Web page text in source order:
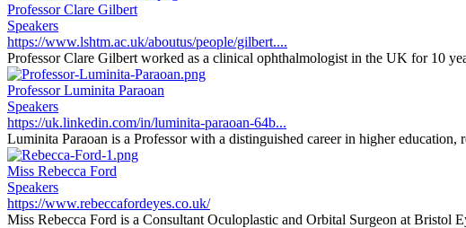
Professor Clare Gilbert
Speakers
https://www.lshtm.ac.uk/aboutus/people/gilbert....
Professor Clare Gilbert worked as a clinical ophthalmologist in the UK for 10
Professor Luminita Paraoan
Speakers
https://uk.linkedin.com/in/luminita-paraoan-64b...
Luminita Paraoan is a Professor with a distinguished career in higher education,
Miss Rebecca Ford
Speakers
https://www.rebeccafordeyes.co.uk/
Miss Rebecca Ford is a Consultant Oculoplastic and Orbital Surgeon at Bristol